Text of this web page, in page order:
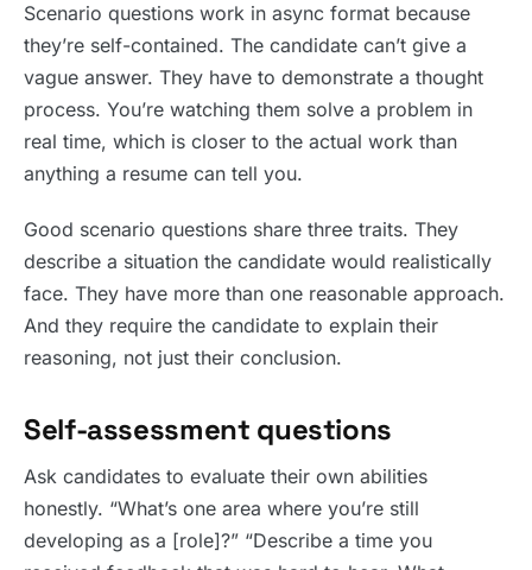
Scenario questions work in async format because
they’re self-contained. The candidate can’t give a
vague answer. They have to demonstrate a thought
process. You’re watching them solve a problem in
real time, which is closer to the actual work than
anything a resume can tell you.
Good scenario questions share three traits. They
describe a situation the candidate would realistically
face. They have more than one reasonable approach.
And they require the candidate to explain their
reasoning, not just their conclusion.
Self-assessment questions
Ask candidates to evaluate their own abilities
honestly. “What’s one area where you’re still
developing as a [role]?” “Describe a time you